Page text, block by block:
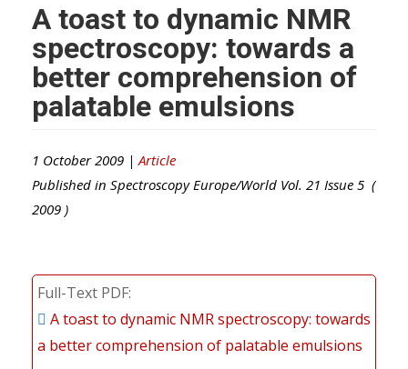
A toast to dynamic NMR
spectroscopy: towards a
better comprehension of
palatable emulsions
1 October 2009 | Article
Published in Spectroscopy Europe/World Vol. 21 Issue 5 (
2009 )
Full-Text PDF
A toast to dynamic NMR spectroscopy: towards
a better comprehension of palatable emulsions